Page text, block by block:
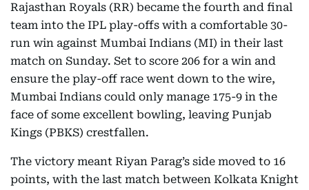
Rajasthan Royals (RR) became the fourth and final
team into the IPL play-offs with a comfortable 30-
run win against Mumbai Indians (MI) in their last
match on Sunday. Set to score 206 for a win and
ensure the play-off race went down to the wire,
Mumbai Indians could only manage 175-9 in the
face of some excellent bowling, leaving Punjab
Kings (PBKS) crestfallen.
The victory meant Riyan Parag’s side moved to 16
points, with the last match between Kolkata Knight